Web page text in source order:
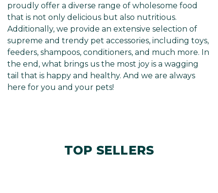
proudly offer a diverse range of wholesome food
that is not only delicious but also nutritious.
Additionally, we provide an extensive selection of
supreme and trendy pet accessories, including toys,
feeders, shampoos, conditioners, and much more. In
the end, what brings us the most joy is a wagging
tail that is happy and healthy. And we are always
here for you and your pets!
TOP SELLERS